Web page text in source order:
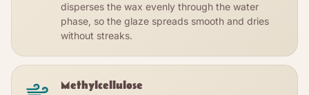
disperses the wax evenly through the water
phase, so the glaze spreads smooth and dries
without streaks.
Methylcellulose